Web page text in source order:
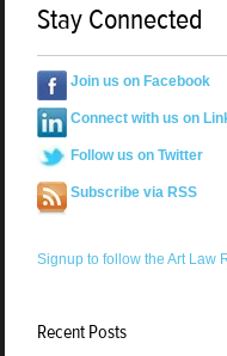
Stay Connected
Join us on Facebook
Connect with us on
Follow us on Twitter
Subscribe via RSS
Signup to follow the Art Law
Recent Posts